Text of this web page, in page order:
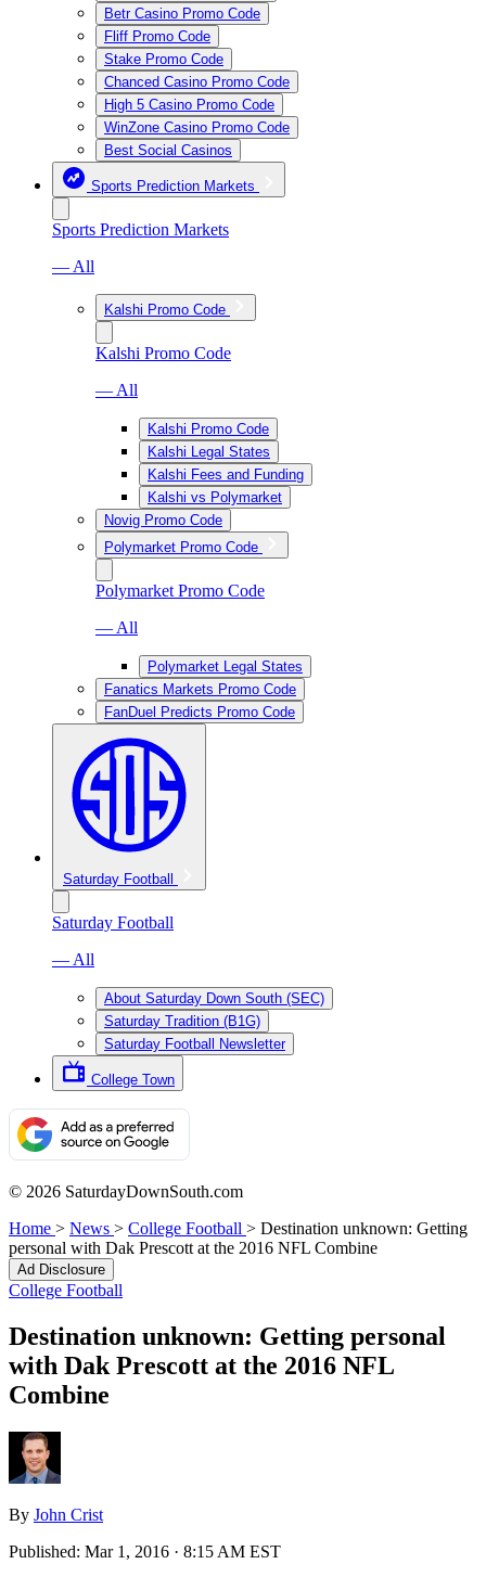
Betr Casino Promo Code
Fliff Promo Code
Stake Promo Code
Chanced Casino Promo Code
High 5 Casino Promo Code
WinZone Casino Promo Code
Best Social Casinos
Sports Prediction Markets
Sports Prediction Markets
— All
Kalshi Promo Code
Kalshi Promo Code
— All
Kalshi Promo Code
Kalshi Legal States
Kalshi Fees and Funding
Kalshi vs Polymarket
Novig Promo Code
Polymarket Promo Code
Polymarket Promo Code
— All
Polymarket Legal States
Fanatics Markets Promo Code
FanDuel Predicts Promo Code
Saturday Football
Saturday Football
— All
About Saturday Down South (SEC)
Saturday Tradition (B1G)
Saturday Football Newsletter
College Town
© 2026 SaturdayDownSouth.com
Home > News > College Football > Destination unknown: Getting
personal with Dak Prescott at the 2016 NFL Combine
Ad Disclosure
College Football
Destination unknown: Getting personal
with Dak Prescott at the 2016 NFL
Combine
By John Crist
Published: Mar 1, 2016 · 8:15 AM EST